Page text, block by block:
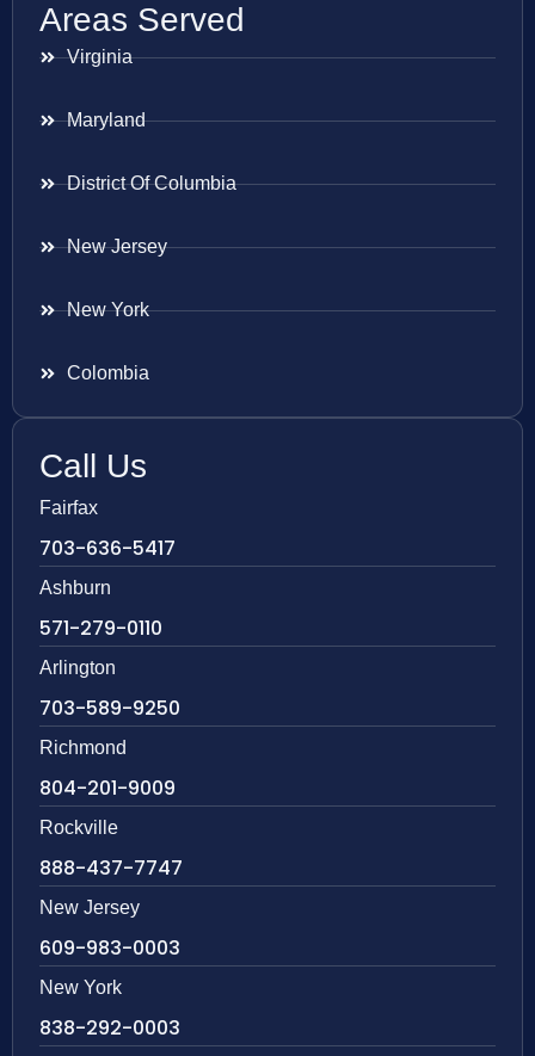
Areas Served
Virginia
Maryland
District Of Columbia
New Jersey
New York
Colombia
Call Us
Fairfax
703-636-5417
Ashburn
571-279-0110
Arlington
703-589-9250
Richmond
804-201-9009
Rockville
888-437-7747
New Jersey
609-983-0003
New York
838-292-0003